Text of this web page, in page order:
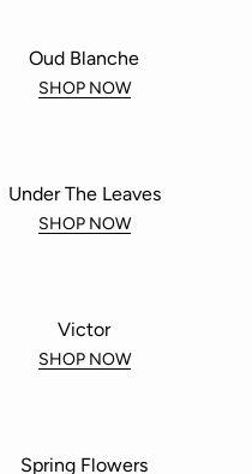
Oud Blanche
SHOP NOW
Under The Leaves
SHOP NOW
Victor
SHOP NOW
Spring Flowers